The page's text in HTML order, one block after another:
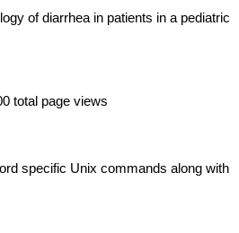
of diarrhea in patients in a pediatric
total page views
specific Unix commands along with